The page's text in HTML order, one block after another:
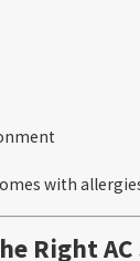
with
Right